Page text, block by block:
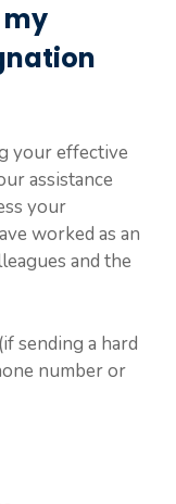
your effective
assistance
your
worked as an
and the
sending a hard
number or